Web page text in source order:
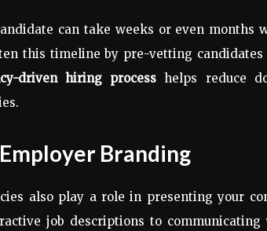
can take weeks or even months
this timeline by pre-vetting
driven hiring process helps reduce
Branding
also play a role in presenting your
job descriptions to